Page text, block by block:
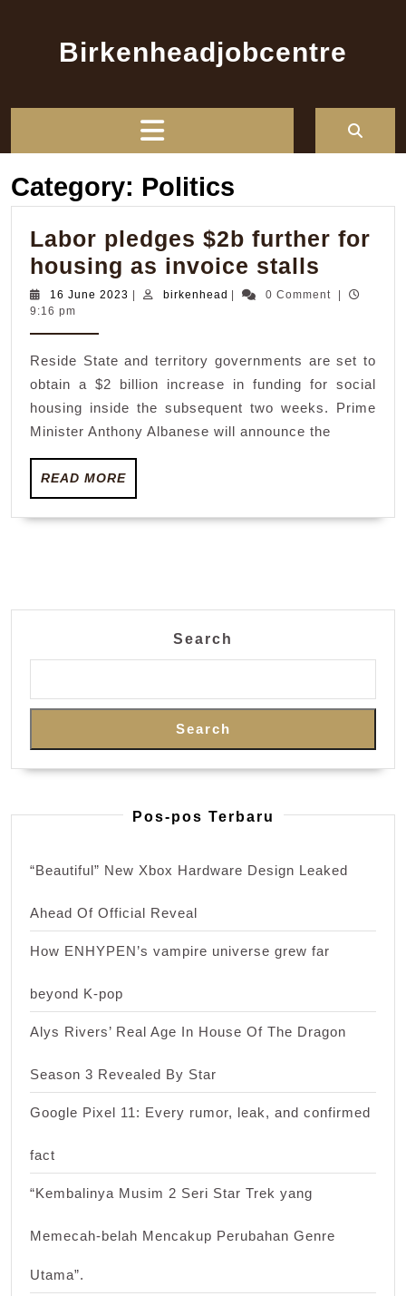
Birkenheadjobcentre
Category: Politics
Labor pledges $2b further for
housing as invoice stalls
for
as
16 June 2023 16
birkenhead birkenhead0 Comment
9:16 pm
Reside State and territory governments are set to
obtain a $2 billion increase in funding for social
housing inside the subsequent two weeks. Prime
Minister Anthony Albanese will announce the
READ MOREREAD
MORE
Search
Search
Pos-pos Terbaru
“Beautiful” New Xbox Hardware Design Leaked
Ahead Of Official Reveal
How ENHYPEN’s vampire universe grew far
beyond K-pop
Alys Rivers’ Real Age In House Of The Dragon
Season 3 Revealed By Star
Google Pixel 11: Every rumor, leak, and confirmed
fact
“Kembalinya Musim 2 Seri Star Trek yang
Memecah-belah Mencakup Perubahan Genre
Utama”.